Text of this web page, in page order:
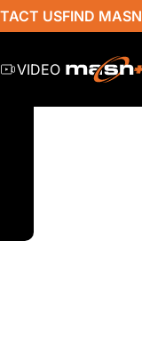
USFIND MASN
VIDEO